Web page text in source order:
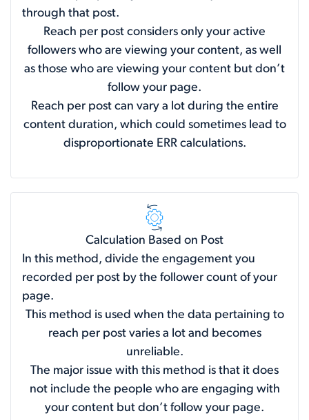
through that post.
Reach per post considers only your active
followers who are viewing your content, as well
as those who are viewing your content but don’t
follow your page.
Reach per post can vary a lot during the entire
content duration, which could sometimes lead to
disproportionate ERR calculations.
Calculation Based on Post
In this method, divide the engagement you
recorded per post by the follower count of your
page.
This method is used when the data pertaining to
reach per post varies a lot and becomes
unreliable.
The major issue with this method is that it does
not include the people who are engaging with
your content but don’t follow your page.